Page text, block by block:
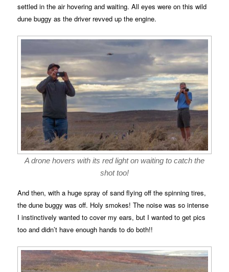
settled in the air hovering and waiting. All eyes were on this wild
dune buggy as the driver revved up the engine.
A drone hovers with its red light on waiting to catch the
shot too!
And then, with a huge spray of sand flying off the spinning tires,
the dune buggy was off. Holy smokes! The noise was so intense
I instinctively wanted to cover my ears, but I wanted to get pics
too and didn’t have enough hands to do both!!